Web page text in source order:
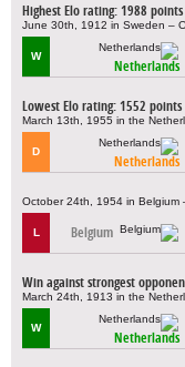
Highest Elo rating: 1988 points
June 30th, 1912 in Sweden –
W
Netherlands
Lowest Elo rating: 1552 points
March 13th, 1955 in the
D
Netherlands
October 24th, 1954 in Belgium
L Belgium
Win against strongest
March 24th, 1913 in the
W
Netherlands